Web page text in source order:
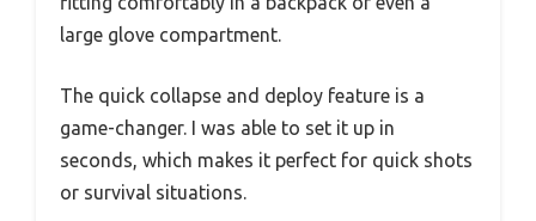
large glove compartment.
The quick collapse and deploy feature is a
game-changer. I was able to set it up in
seconds, which makes it perfect for quick shots
or survival situations.